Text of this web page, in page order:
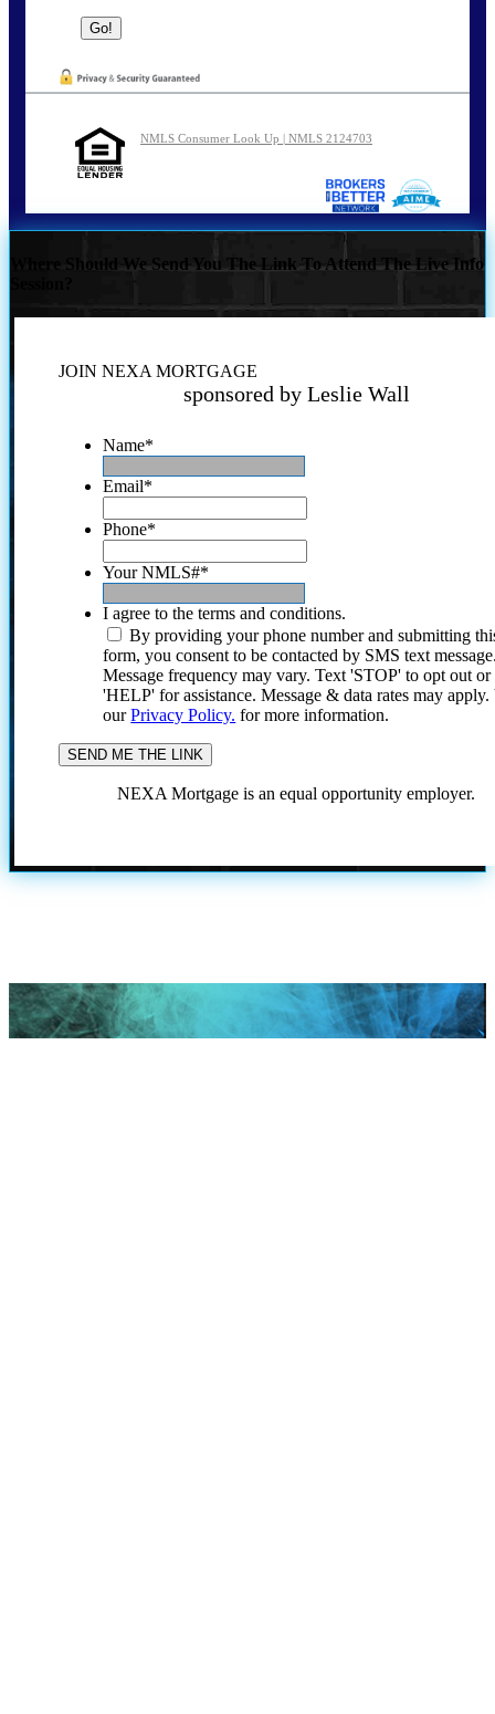
NMLS Consumer Look Up | NMLS 2124703
Where Should We Send You The Link To Attend The Live Info
JOIN NEXA MORTGAGE
sponsored by Leslie Wall
Name*
Email*
Phone*
Your NMLS#*
I agree to the terms and conditions.
By providing your phone number and submitting
form, you consent to be contacted by SMS text
Message frequency may vary. Text 'STOP' to opt out or
'HELP' for assistance. Message & data rates may
ourPrivacy Policy. for more information.
NEXA Mortgage is an equal opportunity employer.